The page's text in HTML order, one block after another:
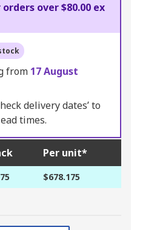
orders over $80.00 ex
from 17 August
delivery dates’ to
times.
Per unit*
$678.175